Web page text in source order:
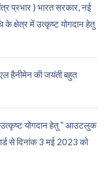
प्रभार ) भारत सरकार, नई
के क्षेत्र में उत्कृष्ट योगदान हेतु
हैनीमेन की जयंती बहुत
में उत्कृष्ट योगदान हेतु “ आउटलुक
से दिनांक 3 मई 2023 को